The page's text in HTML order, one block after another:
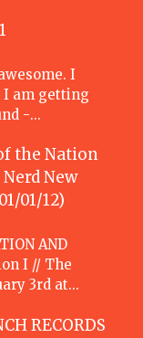
I
I am getting
-…
the Nation
Nerd New
01/12)
AND
I // The
3rd at…
RECORDS